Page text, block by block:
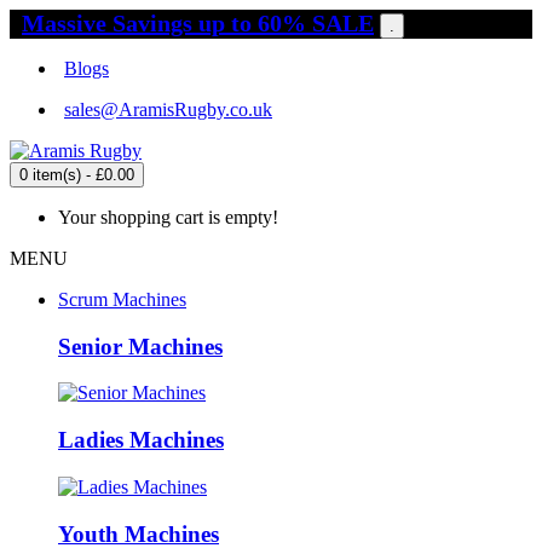
Massive Savings up to 60% SALE .
Blogs
sales@AramisRugby.co.uk
0 item(s) - £0.00
Your shopping cart is empty!
MENU
Scrum Machines
Senior Machines
Ladies Machines
Youth Machines